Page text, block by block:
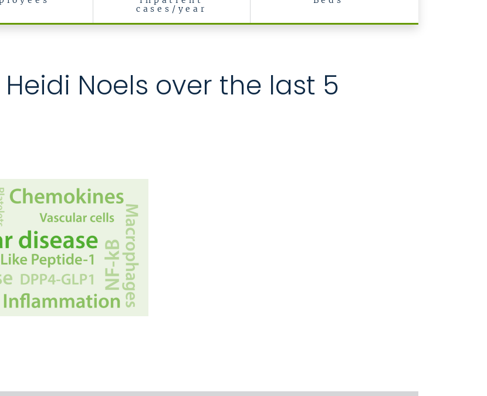
cases/year
Noels over the last 5